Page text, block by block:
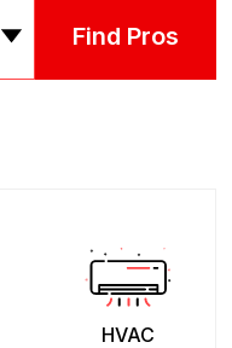
Find Pros
HVAC